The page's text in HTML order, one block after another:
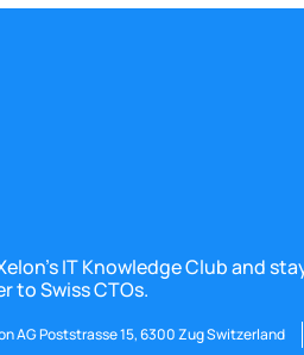
IT Knowledge Club and
to Swiss CTOs.
AG Poststrasse 15, 6300 Zug Switzerland